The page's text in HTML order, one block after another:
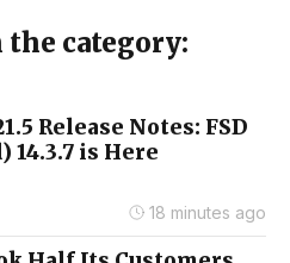
category:
Release Notes: FSD
14.3.7 is Here
18 minutes ago